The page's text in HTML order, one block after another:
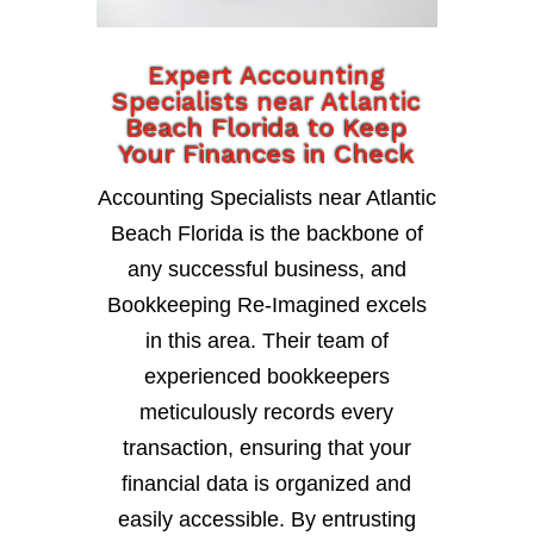
Expert Accounting
Specialists near Atlantic
Beach Florida to Keep
Your Finances in Check
Accounting Specialists near Atlantic
Beach Florida is the backbone of
any successful business, and
Bookkeeping Re-Imagined excels
in this area. Their team of
experienced bookkeepers
meticulously records every
transaction, ensuring that your
financial data is organized and
easily accessible. By entrusting